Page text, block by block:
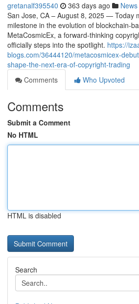
gretanalf395540 363 days ago News
San Jose, CA – August 8, 2025 — Today
milestone in the evolution of blockchain-
MetaCosmicEx, a forward-thinking
officially steps into the spotlight. https://
blogs.com/36444120/metacosmicex-
shape-the-next-era-of-copyright-trading
Comments
Who Upvoted
Comments
Submit a Comment
No HTML
HTML is disabled
Search